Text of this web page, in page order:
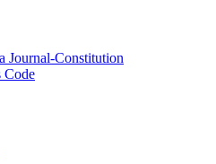
Journal-Constitution
Code